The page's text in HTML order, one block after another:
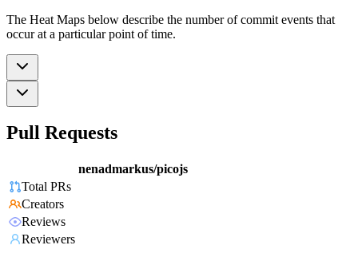
The Heat Maps below describe the number of commit events that
occur at a particular point of time.
Pull Requests
nenadmarkus/picojs
Total PRs
Creators
Reviews
Reviewers